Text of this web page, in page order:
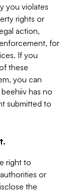
you violates
rights or
action,
for
If you
these
you can
has no
submitted to
right to
or
the